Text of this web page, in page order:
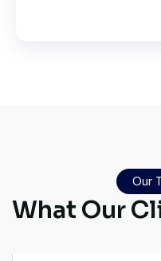
Our
What Our
port delivery. I
money. Their
truly impressive.